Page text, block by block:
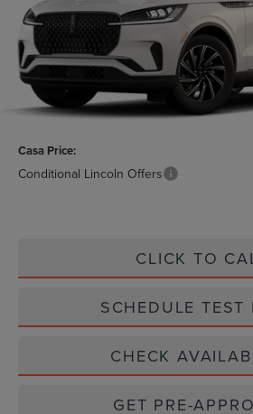
In Stock
Less
MSRP:
Casa Price:
Conditional Lincoln Offers
CLICK TO
SCHEDULE TEST
CHECK
GET PRE-